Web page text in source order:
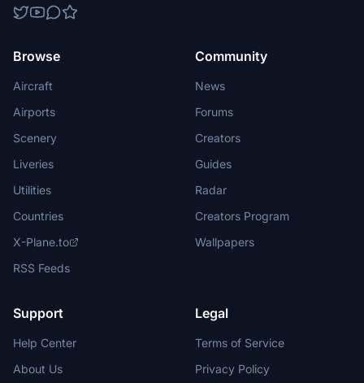
Browse
Aircraft
Airports
Scenery
Liveries
Utilities
Countries
X-Plane.to
RSS Feeds
Community
News
Forums
Creators
Guides
Radar
Creators Program
Wallpapers
Support
Help Center
About Us
Legal
Terms of Service
Privacy Policy